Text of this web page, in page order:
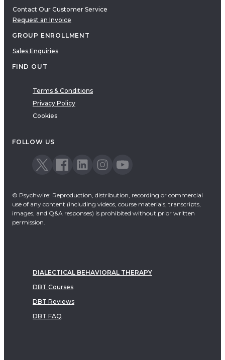
Contact Our Customer Service
Request an Invoice
GROUP ENROLLMENT
Sales Enquiries
FIND OUT
Terms & Conditions
Privacy Policy
Cookies
FOLLOW US
© Psychwire: Reproduction, distribution, recording or commercial
use of any content (including videos, course materials, transcripts,
images, and Q&A responses) is prohibited without prior written
permission.
DIALECTICAL BEHAVIORAL THERAPY
DBT Courses
DBT Reviews
DBT FAQ